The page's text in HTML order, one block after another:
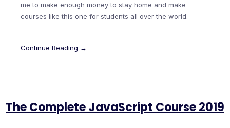
me to make enough money to stay home and make
courses like this one for students all over the world.
Continue Reading →
The Complete JavaScript Course 2019